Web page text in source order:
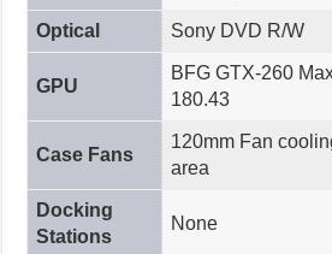
Optical Sony DVD R/W
GPU
BFG GTX-260
180.43
Case Fans
120mm Fan
area
Docking
Stations
None